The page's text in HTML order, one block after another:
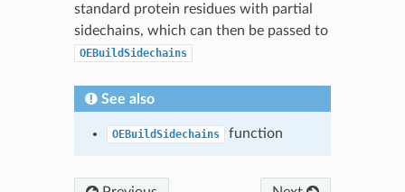
standard protein residues with partial
sidechains, which can then be passed to
OEBuildSidechains
See also
OEBuildSidechains function